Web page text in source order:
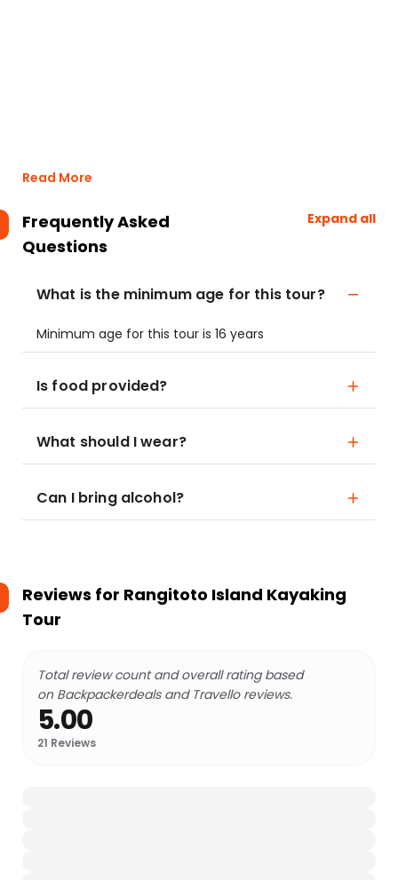
Read More
Frequently Asked
Questions
Expand all
What is the minimum age for this tour?
Minimum age for this tour is 16 years
Is food provided?
What should I wear?
Can I bring alcohol?
Reviews for Rangitoto Island Kayaking
Tour
Total review count and overall rating based
on Backpackerdeals and Travello reviews.
5.00
21 Reviews